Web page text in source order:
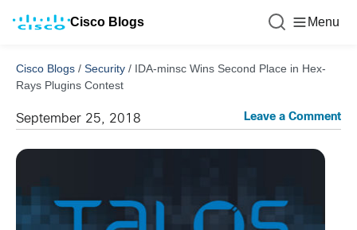
Cisco Blogs Menu
Cisco Blogs / Security / IDA-minsc Wins Second Place in Hex-
Rays Plugins Contest
September 25, 2018 Leave a Comment